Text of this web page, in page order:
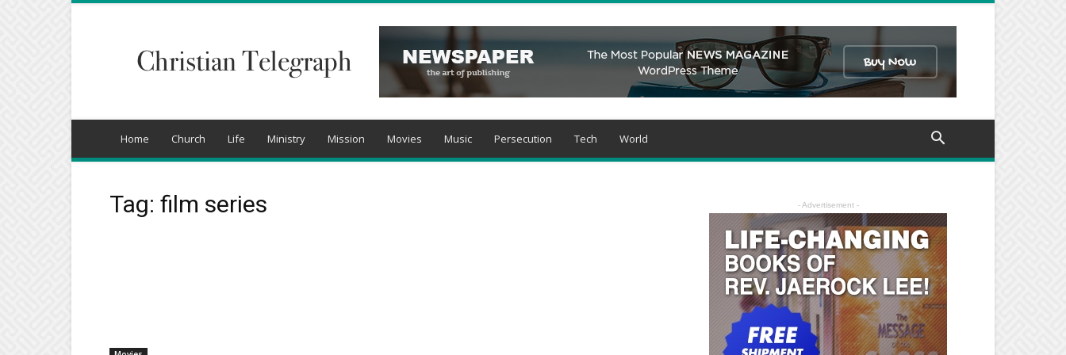
Telegraph
Home Church Life Ministry Mission Movies Music Persecution Tech World
Tag: film series - Advertisement -